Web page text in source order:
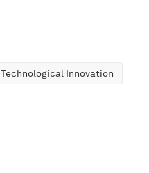
Technological Innovation